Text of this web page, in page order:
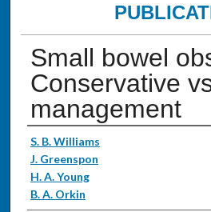
Small bowel
Conservative
management
Authors
S. B. Williams
J. Greenspon
H. A. Young
B. A. Orkin